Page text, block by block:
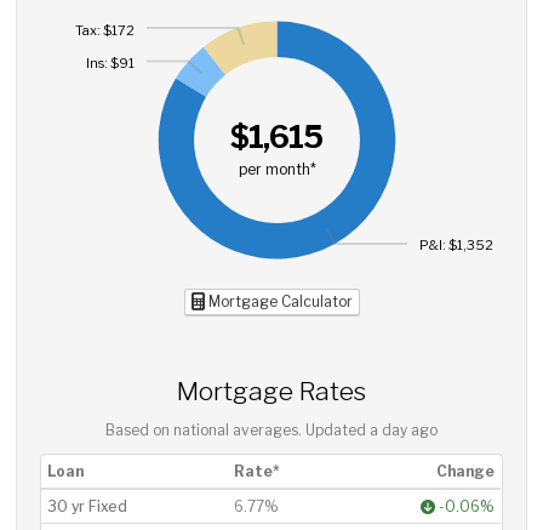
$1,615
per month*
P&I: $1,352
Ins: $91
Tax: $172
Mortgage Calculator
Mortgage Rates
Based on national averages. Updated a day ago
Loan Rate*
Change
30 yr Fixed
6.77%
-0.06%